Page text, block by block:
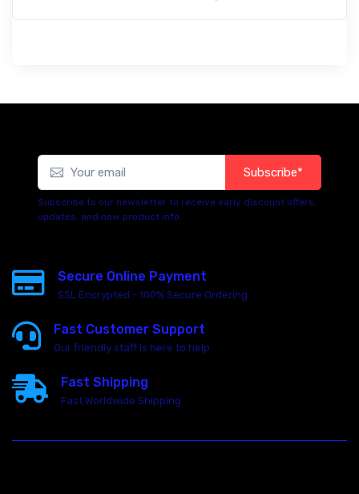
Subscribe*
Subscribe to our newsletter to receive early discount offers,
updates, and new product info.
Secure Online Payment
SSL Encrypted - 100% Secure Ordering
Fast Customer Support
Our friendly staff is here to help
Fast Shipping
Fast Worldwide Shipping